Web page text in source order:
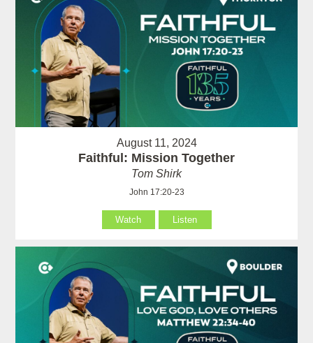
August 11, 2024
Faithful: Mission Together
Tom Shirk
John 17:20-23
Watch Listen